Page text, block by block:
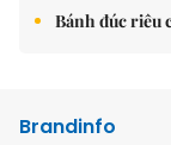
Bánh đúc riêu
Brandinfo